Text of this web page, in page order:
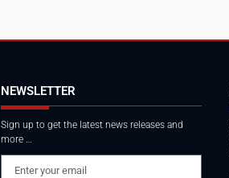
NEWSLETTER
Sign up to get the latest news releases and
more …